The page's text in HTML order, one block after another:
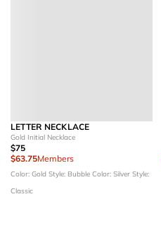
LETTER NECKLACE
Gold Initial Necklace
$75
$63.75Members
Color: Gold Style: Bubble Color: Silver Style:
Classic